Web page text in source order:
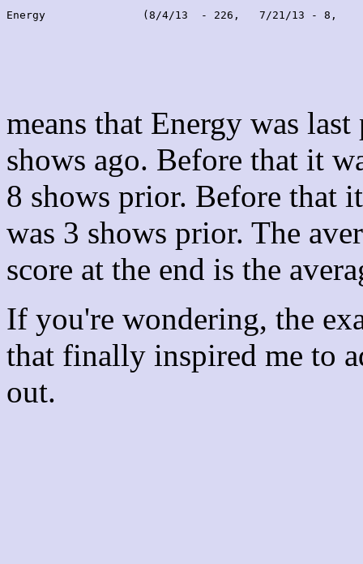
Energy               (8/4/13  - 226,   7/21/13 - 8,
means that Energy was
shows ago. Before that it
8 shows prior. Before that
was 3 shows prior. The
score at the end is the
If you're wondering, the
that finally inspired me to
out.